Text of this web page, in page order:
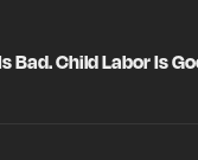
Child Labor Is